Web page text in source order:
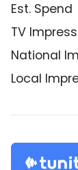
Est. Spend
TV
National
Local